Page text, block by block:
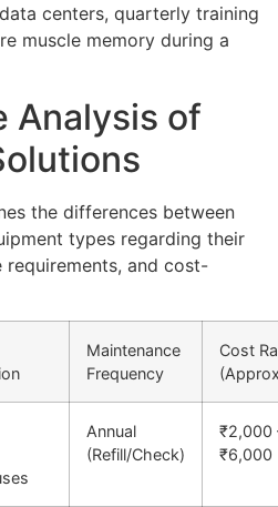
centers, quarterly training
muscle memory during a
Analysis of
the differences between
types regarding their
requirements, and cost-
Maintenance
Frequency
Cost
Annual
(Refill/Check)
₹2,000
₹6,000